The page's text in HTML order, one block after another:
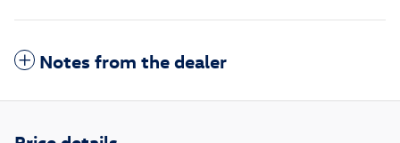
Notes from the dealer